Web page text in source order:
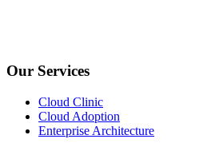
Our Services
Cloud Clinic
Cloud Adoption
Enterprise Architecture